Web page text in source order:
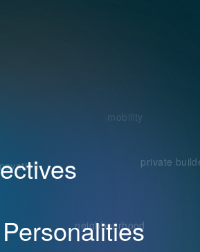
neighbourhood
mobility
Personalities
private